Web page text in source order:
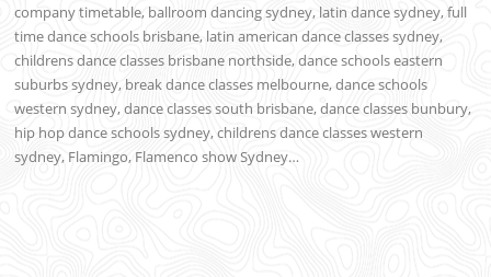
company timetable, ballroom dancing sydney, latin dance sydney, full
time dance schools brisbane, latin american dance classes sydney,
childrens dance classes brisbane northside, dance schools eastern
suburbs sydney, break dance classes melbourne, dance schools
western sydney, dance classes south brisbane, dance classes bunbury,
hip hop dance schools sydney, childrens dance classes western
sydney, Flamingo, Flamenco show Sydney…